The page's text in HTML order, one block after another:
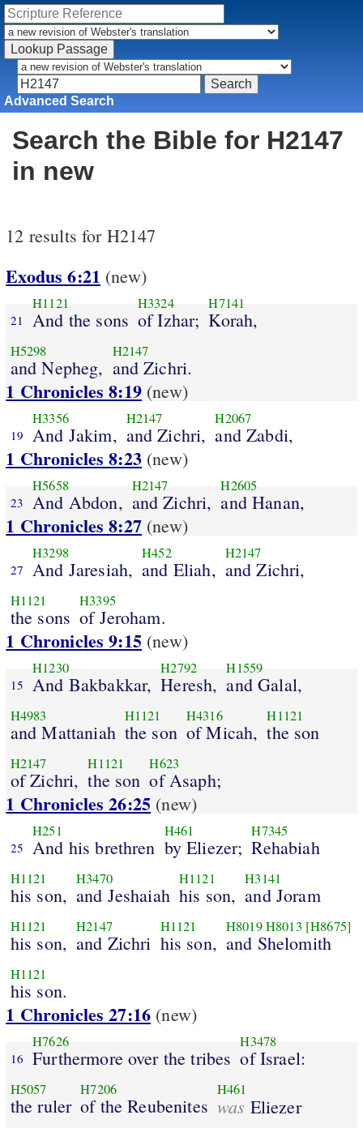
Advanced Search
Search the Bible for H2147
in new
12 results for H2147
Exodus 6:21 (new)
21
H1121
And the sons
H3324
of Izhar;
H7141
Korah,
H5298
and Nepheg,
H2147
and Zichri.
1 Chronicles 8:19(new)
19
H3356
And Jakim,
H2147
and Zichri,
H2067
and Zabdi,
1 Chronicles 8:23(new)
23
H5658
And Abdon,
H2147
and Zichri,
H2605
and Hanan,
1 Chronicles 8:27(new)
27
H3298
And Jaresiah,
H452
and Eliah,
H2147
and Zichri,
H1121
the sons
H3395
of Jeroham.
1 Chronicles 9:15(new)
15
H1230
And Bakbakkar,
H2792
Heresh,
H1559
and Galal,
H4983
and Mattaniah
H1121
the son
H4316
of Micah,
H1121
the son
H2147
of Zichri,
H1121
the son
H623
of Asaph;
1 Chronicles 26:25 (new)
25
H251
And his brethren
H461
by Eliezer;
H7345
Rehabiah
H1121
his son,
H3470
and Jeshaiah
H1121
his son,
H3141
and Joram
H1121
his son,
H2147
and Zichri
H1121
his son,
H8019H8013 [H8675]
and Shelomith
H1121
his son.
1 Chronicles 27:16 (new)
16
H7626
Furthermore over the tribes
H3478
of Israel:
H5057
the ruler
H7206
of the Reubenites
H461
was Eliezer